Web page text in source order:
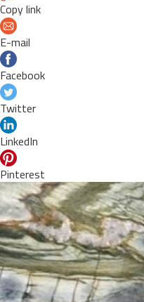
Copy link
E-mail
Facebook
Twitter
LinkedIn
Pinterest